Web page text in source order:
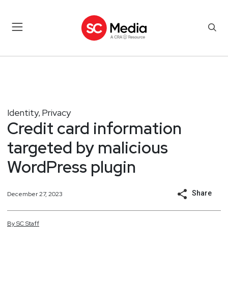
Identity, Privacy
Credit card information
targeted by malicious
WordPress plugin
December 27, 2023 Share
BySCStaff